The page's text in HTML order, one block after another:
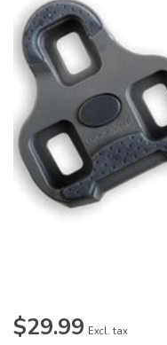
$29.99 Excl. tax